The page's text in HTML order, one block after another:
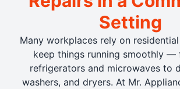
Setting
Many workplaces rely on
keep things running smoothly —
refrigerators and microwaves to
washers, and dryers. At Mr.